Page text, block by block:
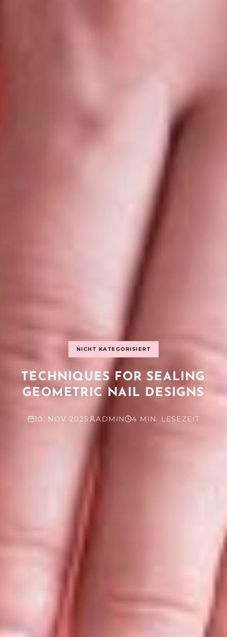
NICHT KATEGORISIERT
TECHNIQUES FOR SEALING
GEOMETRIC NAIL DESIGNS
10. NOV 2025 ADMIN 4 MIN. LESEZEIT